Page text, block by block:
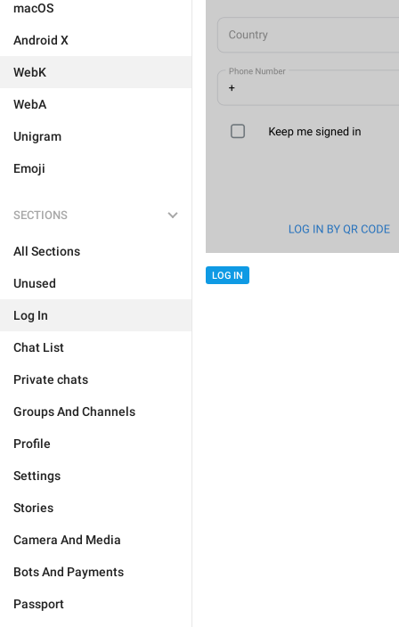
macOS
Android X
WebK
WebA
Unigram
Emoji
SECTIONS
All Sections
Unused
Log In
Chat List
Private chats
Groups And Channels
Profile
Settings
Stories
Camera And Media
Bots And Payments
Passport
LOG IN